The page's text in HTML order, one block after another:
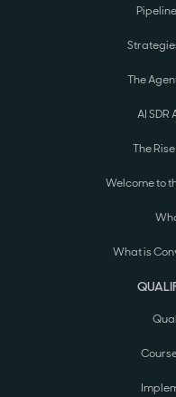
The
AI
The
Welcome to
What is